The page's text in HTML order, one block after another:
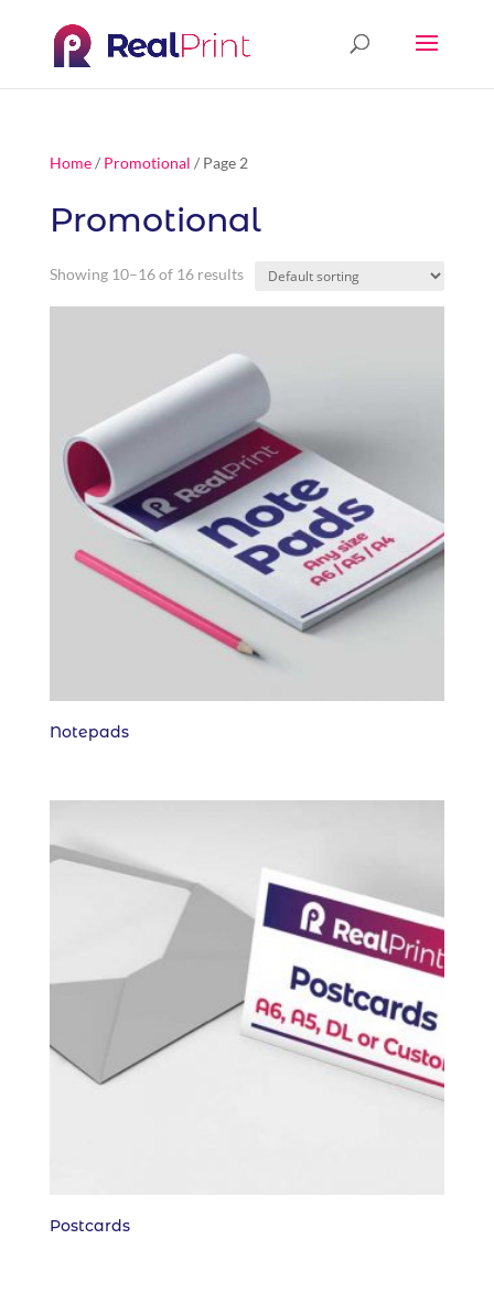
Home/ Promotional / Page 2
Promotional
Showing 10–16 of 16 results
Notepads
Postcards